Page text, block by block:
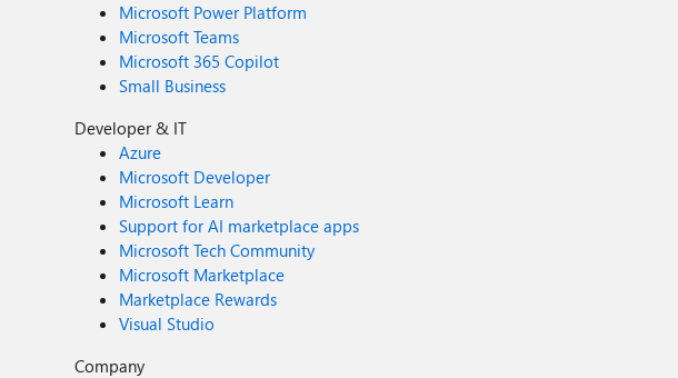
Microsoft Power Platform
Microsoft Teams
Microsoft 365 Copilot
Small Business
Developer & IT
Azure
Microsoft Developer
Microsoft Learn
Support for AI marketplace apps
Microsoft Tech Community
Microsoft Marketplace
Marketplace Rewards
Visual Studio
Company